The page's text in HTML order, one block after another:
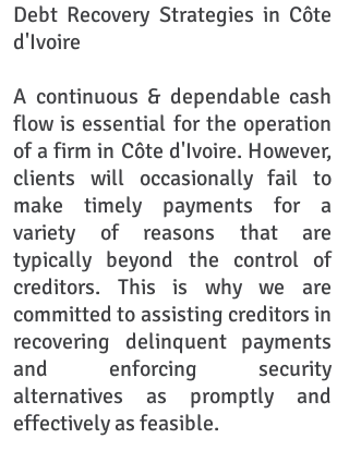
Debt Recovery Strategies in Côte
d'Ivoire
A continuous & dependable cash
flow is essential for the operation
of a firm in Côte d'Ivoire. However,
clients will occasionally fail to
make timely payments for a
variety of reasons that are
typically beyond the control of
creditors. This is why we are
committed to assisting creditors in
recovering delinquent payments
and enforcing security
alternatives as promptly and
effectively as feasible.